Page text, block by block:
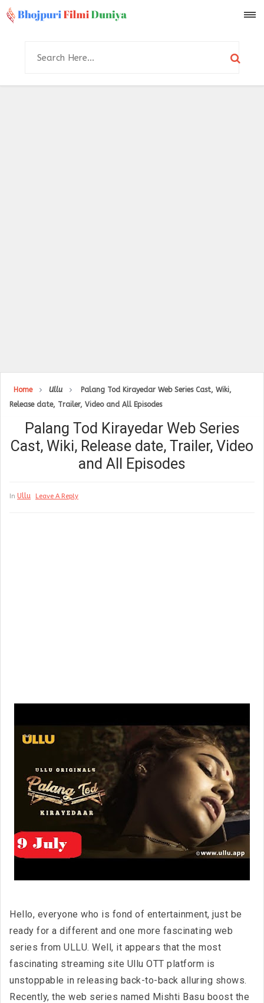
Home Ullu
Palang Tod Kirayedar Web Series Cast, Wiki,
Release date, Trailer, Video and All Episodes
Palang Tod Kirayedar Web Series
Cast, Wiki, Release date, Trailer, Video
and All Episodes
In Ullu Leave A Reply
Hello, everyone who is fond of entertainment, just be
ready for a different and one more fascinating web
series from ULLU. Well, it appears that the most
fascinating streaming site Ullu OTT platform is
unstoppable in releasing back-to-back alluring shows.
Recently, the web series named Mishti Basu boost the